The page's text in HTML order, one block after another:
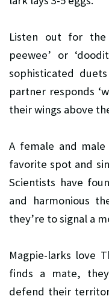
Listen out for the
peewee’ or
sophisticated
partner responds
their wings above
A female and
favorite spot and
Scientists have
and harmonious
they’re to signal a
Magpie-larks love
finds a mate,
defend their